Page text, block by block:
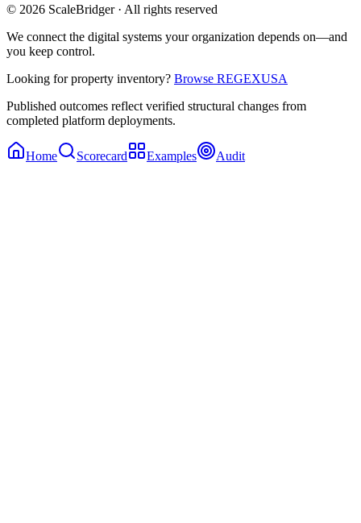
© 2026 ScaleBridger · All rights reserved
We connect the digital systems your organization depends on—and
you keep control.
Looking for property inventory? Browse REGEXUSA
Published outcomes reflect verified structural changes from
completed platform deployments.
Home Scorecard Examples Audit